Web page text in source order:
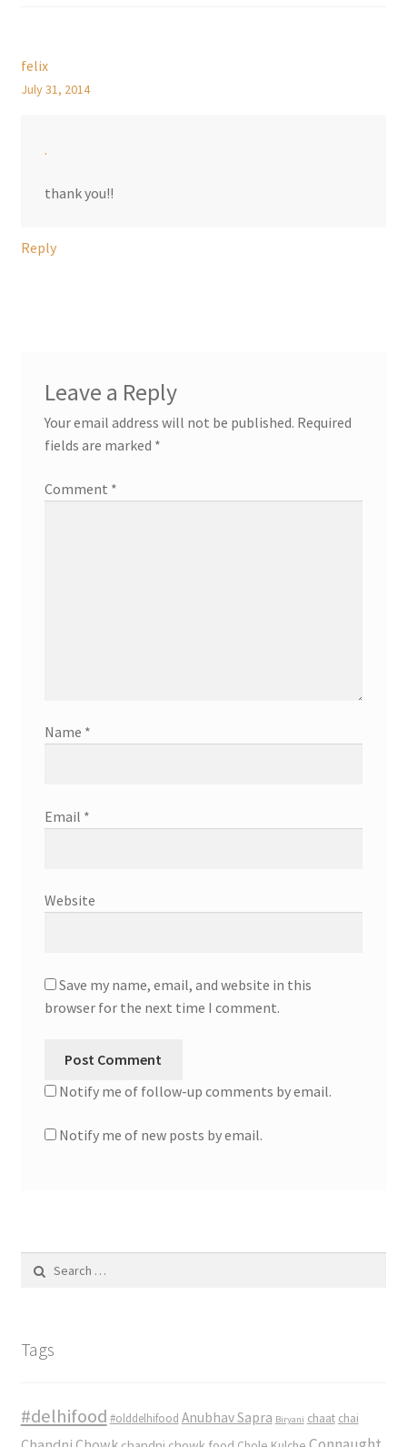
felix
July 31, 2014
.
thank you!!
Reply
Leave a Reply
Your email address will not be published. Required
fields are marked *
Comment *
Name *
Email *
Website
Save my name, email, and website in this
browser for the next time I comment.
Notify me of follow-up comments by email.
Notify me of new posts by email.
for:
Tags
#delhifood #olddelhifood Anubhav Sapra Biryani chaat chai